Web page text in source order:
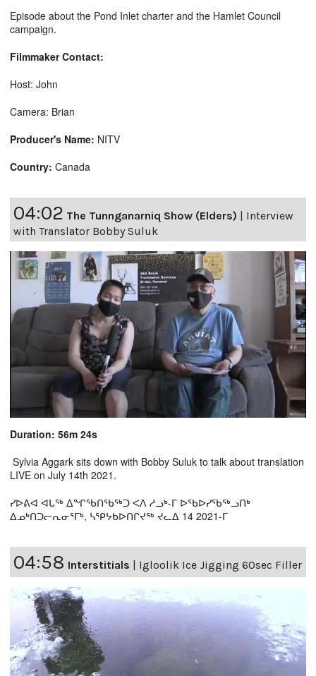
Episode about the Pond Inlet charter and the Hamlet Council
campaign.
Filmmaker Contact:
Host: John
Camera: Brian
Producer's Name: NITV
Country: Canada
04:02 The Tunnganarniq Show (Elders)
Interview
with Translator Bobby Suluk
Duration: 56m 24s
Sylvia Aggark sits down with Bobby Suluk to talk about translation
LIVE on July 14th 2021.
ᓯᐅᕕᐊ ᐊᒐᖅ ᐃᖏᖃᑎᖃᖅᑐ ᐸᐱ ᓱᓗᒃ-ᒥ ᐅᖃᐅᓯᖃᖅᓗᑎᒃ
ᐃᓄᒃᑎᑐᓕᕆᓂᕐᒥᒃ, ᓴᕿᔭᑲᐅᑎᒋᔪᖅ ᔪᓚᐃ 14 2021-ᒥ
04:58 Interstitials | Igloolik Ice Jigging 60sec Filler